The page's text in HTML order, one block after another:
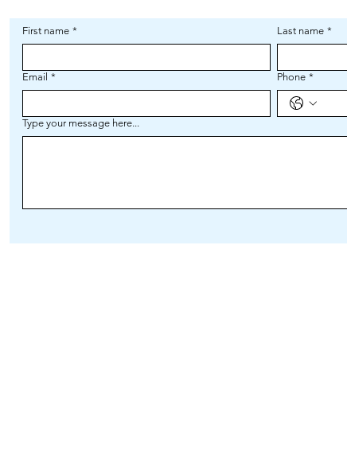
First name * Last name *
Email * Phone *
Type your message here...